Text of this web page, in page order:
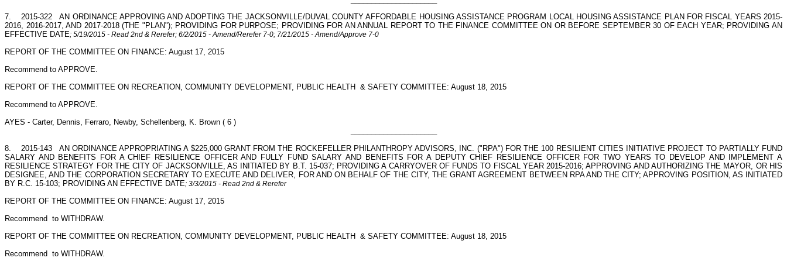
7.
2015-322
AN ORDINANCE APPROVING AND ADOPTING THE JACKSONVILLE/DUVAL COUNTY AFFORDABLE HOUSING ASSISTANCE PROGRAM LOCAL HOUSING ASSISTANCE PLAN FOR FISCAL YEARS 2015-
2016, 2016-2017, AND 2017-2018 (THE "PLAN"); PROVIDING FOR PURPOSE; PROVIDING FOR AN ANNUAL REPORT TO THE FINANCE COMMITTEE ON OR BEFORE SEPTEMBER 30 OF EACH YEAR; PROVIDING AN
EFFECTIVE DATE; 5/19/2015 - Read 2nd & Rerefer; 6/2/2015 - Amend/Rerefer 7-0; 7/21/2015 - Amend/Approve 7-0
REPORT OF THE COMMITTEE ON FINANCE: August 17, 2015
Recommend to APPROVE.
REPORT OF THE COMMITTEE ON RECREATION, COMMUNITY DEVELOPMENT, PUBLIC HEALTH & SAFETY COMMITTEE: August 18, 2015
Recommend to APPROVE.
AYES - Carter, Dennis, Ferraro, Newby, Schellenberg, K. Brown ( 6 )
8.
2015-143
AN ORDINANCE APPROPRIATING A $225,000 GRANT FROM THE ROCKEFELLER PHILANTHROPY ADVISORS, INC. ("RPA") FOR THE 100 RESILIENT CITIES INITIATIVE PROJECT TO PARTIALLY FUND
SALARY AND BENEFITS FOR A CHIEF RESILIENCE OFFICER AND FULLY FUND SALARY AND BENEFITS FOR A DEPUTY CHIEF RESILIENCE OFFICER FOR TWO YEARS TO DEVELOP AND IMPLEMENT A
RESILIENCE STRATEGY FOR THE CITY OF JACKSONVILLE, AS INITIATED BY B.T. 15-037; PROVIDING A CARRYOVER OF FUNDS TO FISCAL YEAR 2015-2016; APPROVING AND AUTHORIZING THE MAYOR, OR HIS
DESIGNEE, AND THE CORPORATION SECRETARY TO EXECUTE AND DELIVER, FOR AND ON BEHALF OF THE CITY, THE GRANT AGREEMENT BETWEEN RPA AND THE CITY; APPROVING POSITION, AS INITIATED
BY R.C. 15-103; PROVIDING AN EFFECTIVE DATE; 3/3/2015 - Read 2nd & Rerefer
REPORT OF THE COMMITTEE ON FINANCE: August 17, 2015
Recommend to WITHDRAW.
REPORT OF THE COMMITTEE ON RECREATION, COMMUNITY DEVELOPMENT, PUBLIC HEALTH & SAFETY COMMITTEE: August 18, 2015
Recommend to WITHDRAW.